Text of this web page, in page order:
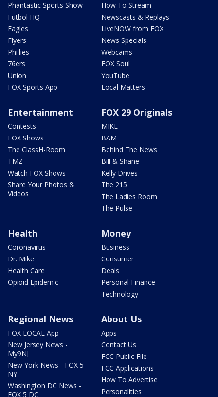
Phantastic Sports Show
Futbol HQ
Eagles
Flyers
Phillies
76ers
Union
FOX Sports App
How To Stream
Newscasts & Replays
LiveNOW from FOX
News Specials
Webcams
FOX Soul
YouTube
Local Matters
Entertainment
Contests
FOX Shows
The ClassH-Room
TMZ
Watch FOX Shows
Share Your Photos &
Videos
FOX 29 Originals
MIKE
BAM
Behind The News
Bill & Shane
Kelly Drives
The 215
The Ladies Room
The Pulse
Health
Coronavirus
Dr. Mike
Health Care
Opioid Epidemic
Money
Business
Consumer
Deals
Personal Finance
Technology
Regional News
FOX LOCAL App
New Jersey News -
My9NJ
New York News - FOX 5
NY
Washington DC News -
FOX 5 DC
About Us
Apps
Contact Us
FCC Public File
FCC Applications
How To Advertise
Personalities